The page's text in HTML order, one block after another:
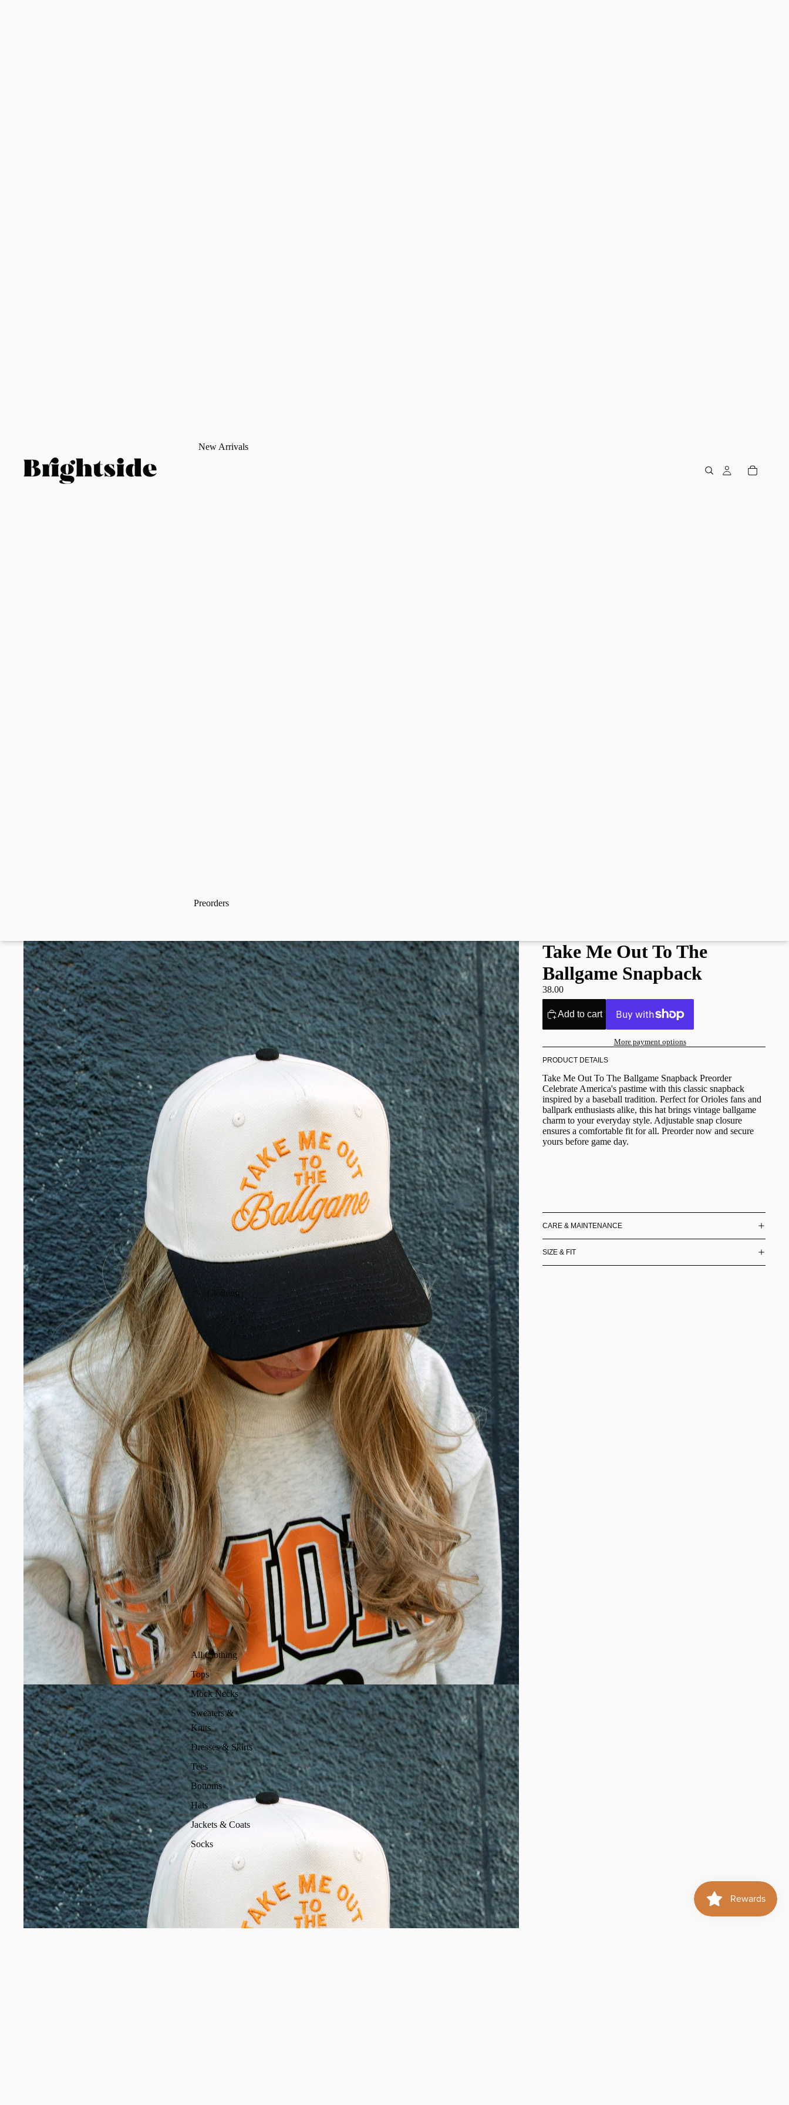
New Arrivals
Preorders
Clothing
All Clothing
Tops
Mock Necks
Sweaters &
Knits
Dresses & Skirts
Tees
Bottoms
Hats
Jackets & Coats
Socks
Take Me Out To The
Ballgame Snapback
38.00
Add to cart
More payment options
PRODUCT DETAILS
Take Me Out To The Ballgame Snapback Preorder
Celebrate America's pastime with this classic snapback
inspired by a baseball tradition. Perfect for Orioles fans and
ballpark enthusiasts alike, this hat brings vintage ballgame
charm to your everyday style. Adjustable snap closure
ensures a comfortable fit for all. Preorder now and secure
yours before game day.
CARE & MAINTENANCE
SIZE & FIT